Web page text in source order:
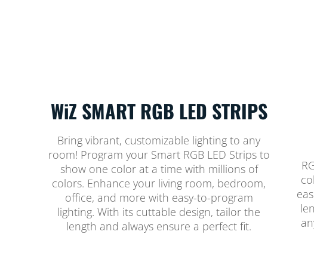
WiZ SMART RGB LED STRIPS
Bring vibrant, customizable lighting to any
room! Program your Smart RGB LED Strips to
show one color at a time with millions of
colors. Enhance your living room, bedroom,
office, and more with easy-to-program
lighting. With its cuttable design, tailor the
length and always ensure a perfect fit.